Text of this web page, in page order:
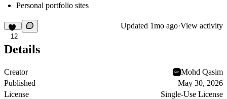
Personal portfolio sites
12
Updated 1mo ago·View activity
Details
Creator
Mohd Qasim
Published
May 30, 2026
License
Single-Use License